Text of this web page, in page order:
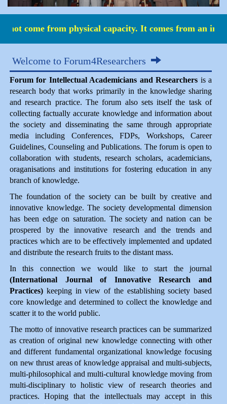
not come from physical capacity. It comes from an
Welcome to Forum4Researchers
Forum for Intellectual Academicians and Researchers is a
research body that works primarily in the knowledge sharing
and research practice. The forum also sets itself the task of
collecting factually accurate knowledge and information about
the society and disseminating the same through appropriate
media including Conferences, FDPs, Workshops, Career
Guidelines, Counseling and Publications. The forum is open to
collaboration with students, research scholars, academicians,
oraganisations and institutions for fostering education in any
branch of knowledge.
The foundation of the society can be built by creative and
innovative knowledge. The society developmental dimension
has been edge on saturation. The society and nation can be
prospered by the innovative research and the trends and
practices which are to be effectively implemented and updated
and distribute the research fruits to the distant mass.
In this connection we would like to start the journal
(International Journal of Innovative Research and
Practices) keeping in view of the establishing society based
core knowledge and determined to collect the knowledge and
scatter it to the world public.
The motto of innovative research practices can be summarized
as creation of original new knowledge connecting with other
and different fundamental organizational knowledge focusing
on new thrust areas of knowledge appraisal and multi-subjects,
multi-philosophical and multi-cultural knowledge moving from
multi-disciplinary to holistic view of research theories and
practices. Hoping that the intellectuals may accept in this